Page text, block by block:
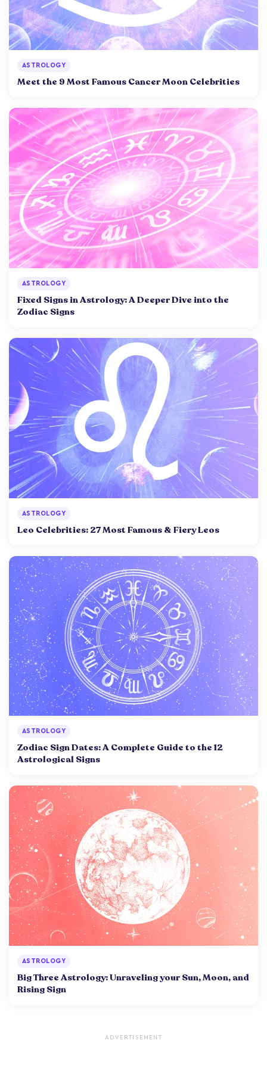
ASTROLOGY
Meet the 9 Most Famous Cancer Moon Celebrities
ASTROLOGY
Fixed Signs in Astrology: A Deeper Dive into the
Zodiac Signs
ASTROLOGY
Leo Celebrities: 27 Most Famous & Fiery Leos
ASTROLOGY
Zodiac Sign Dates: A Complete Guide to the 12
Astrological Signs
ASTROLOGY
Big Three Astrology: Unraveling your Sun, Moon, and
Rising Sign
ADVERTISEMENT